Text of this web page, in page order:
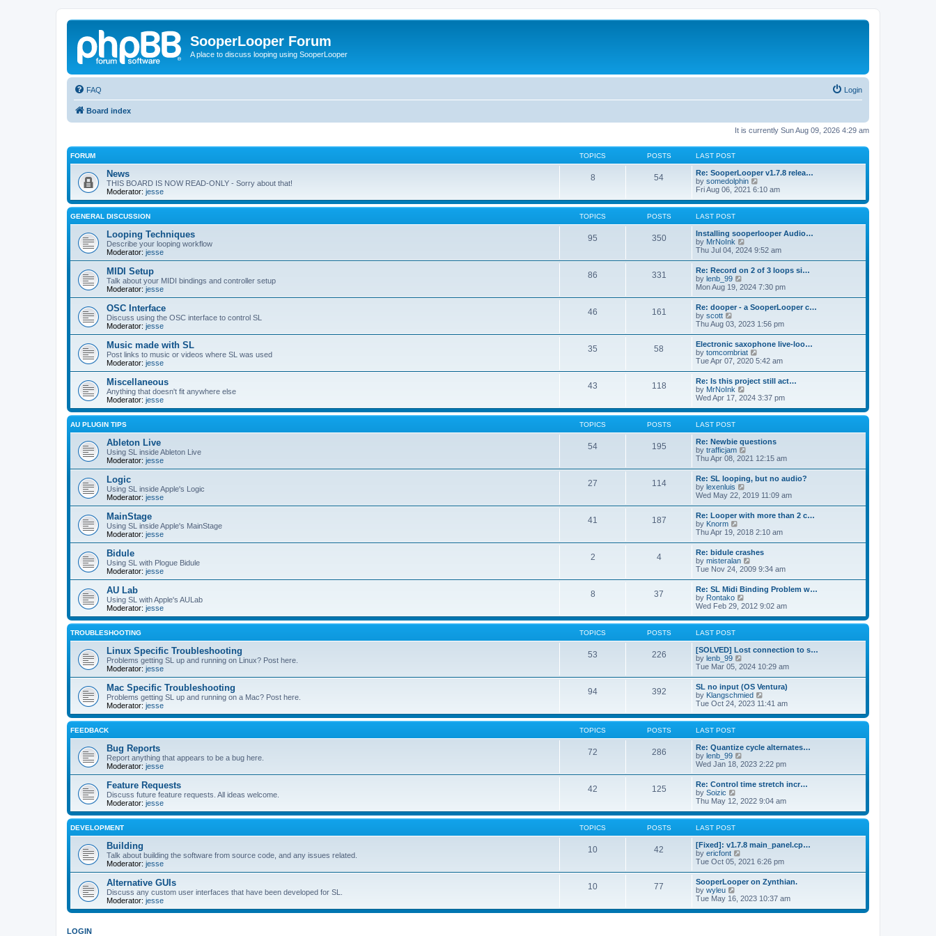
SooperLooper Forum
A place to discuss looping using SooperLooper
FAQ Login
Board index
It is currently Sun Aug 09, 2026 4:29 am
FORUM TOPICS POSTS LAST POST
News
THIS BOARD IS NOW READ-ONLY - Sorry about that!
Moderator: jesse
8 54
Re: SooperLooper v1.7.8 relea…
by somedolphin
i
w
e
l
a
t
e
s
p
o
s
Fri Aug 06, 2021 6:10 am
GENERAL DISCUSSION TOPICS POSTS LAST POST
Looping Techniques
Describe your looping workflow
Moderator: jesse
95 350
Installing sooperlooper Audio…
by MrNoInk
i
t
h
e
l
a
e
s
t
p
o
s
t
Thu Jul 04, 2024 9:52 am
MIDI Setup
Talk about your MIDI bindings and controller setup
Moderator: jesse
86 331
Re: Record on 2 of 3 loops si…
by lenb_99
i
t
h
e
l
a
t
e
s
t
p
o
s
t
Mon Aug 19, 2024 7:30 pm
OSC Interface
Discuss using the OSC interface to control SL
Moderator: jesse
46 161
Re: dooper - a SooperLooper c…
by scott
i
t
h
e
l
a
t
e
s
t
p
o
s
t
Thu Aug 03, 2023 1:56 pm
Music made with SL
Post links to music or videos where SL was used
Moderator: jesse
35 58
Electronic saxophone live-loo…
by tomcombriat
i
t
h
e
l
a
e
s
p
o
s
Tue Apr 07, 2020 5:42 am
Miscellaneous
Anything that doesn't fit anywhere else
Moderator: jesse
43 118
Re: Is this project still act…
by MrNoInk
i
w
e
l
a
t
e
s
p
o
s
Wed Apr 17, 2024 3:37 pm
AU PLUGIN TIPS TOPICS POSTS LAST POST
Ableton Live
Using SL inside Ableton Live
Moderator: jesse
54 195
Re: Newbie questions
by trafficjam
i
t
h
e
l
a
e
s
t
p
o
s
t
Thu Apr 08, 2021 12:15 am
Logic
Using SL inside Apple's Logic
Moderator: jesse
27 114
Re: SL looping, but no audio?
by lexenluis
i
w
t
h
e
l
a
t
e
s
t
p
o
s
t
Wed May 22, 2019 11:09 am
MainStage
Using SL inside Apple's MainStage
Moderator: jesse
41 187
Re: Looper with more than 2 c…
by Knorm
i
t
h
e
l
a
t
e
s
t
o
s
t
Thu Apr 19, 2018 2:10 am
Bidule
Using SL with Plogue Bidule
Moderator: jesse
2 4
Re: bidule crashes
by misteralan
i
w
t
h
e
l
a
e
s
p
o
s
t
Tue Nov 24, 2009 9:34 am
AU Lab
Using SL with Apple's AULab
Moderator: jesse
8 37
Re: SL Midi Binding Problem w…
by Rontako
i
w
e
l
a
t
e
s
t
p
o
s
Wed Feb 29, 2012 9:02 am
TROUBLESHOOTING TOPICS POSTS LAST POST
Linux Specific Troubleshooting
Problems getting SL up and running on Linux? Post here.
Moderator: jesse
53 226
[SOLVED] Lost connection to s…
by lenb_99
i
w
t
h
e
l
a
e
s
p
o
s
Tue Mar 05, 2024 10:29 am
Mac Specific Troubleshooting
Problems getting SL up and running on a Mac? Post here.
Moderator: jesse
94 392
SL no input (OS Ventura)
by Klangschmied
w
e
l
a
t
e
s
p
o
s
Tue Oct 24, 2023 11:41 am
FEEDBACK TOPICS POSTS LAST POST
Bug Reports
Report anything that appears to be a bug here.
Moderator: jesse
72 286
Re: Quantize cycle alternates…
by lenb_99
i
w
t
h
e
l
a
e
s
p
o
s
Wed Jan 18, 2023 2:22 pm
Feature Requests
Discuss future feature requests. All ideas welcome.
Moderator: jesse
42 125
Re: Control time stretch incr…
by Soizic
w
e
l
a
t
e
s
p
o
Thu May 12, 2022 9:04 am
DEVELOPMENT TOPICS POSTS LAST POST
Building
Talk about building the software from source code, and any issues related.
Moderator: jesse
10 42
[Fixed]: v1.7.8 main_panel.cp…
by ericfont
i
t
h
e
l
Tue Oct 05, 2021 6:26 pm
Alternative GUIs
Discuss any custom user interfaces that have been developed for SL.
Moderator: jesse
10 77
SooperLooper on Zynthian.
by wyleu
i
w
Tue May 16, 2023 10:37 am
LOGIN